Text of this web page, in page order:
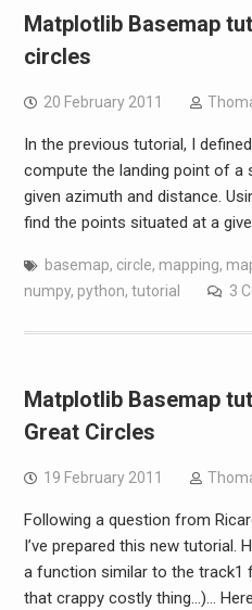
Matplotlib Basemap
circles
20 February 2011
In the previous tutorial, I
compute the landing point of
given azimuth and distance.
find the points situated at a
basemap, circle, mapping,
numpy, python, tutorial 3
Matplotlib Basemap
Great Circles
19 February 2011
Following a question from
I’ve prepared this new tutorial.
a function similar to the track1
that crappy costly thing…)…